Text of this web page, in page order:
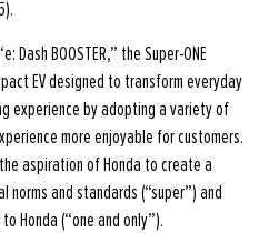
BOOSTER,” the Super-ONE
EV designed to transform everyday
experience by adopting a variety of
more enjoyable for customers.
aspiration of Honda to create a
and standards (“super”) and
Honda (“one and only”).